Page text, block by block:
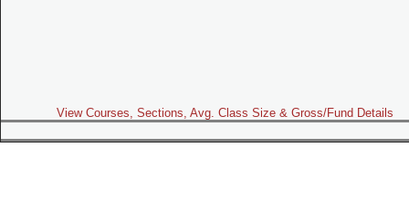
View Courses, Sections, Avg. Class Size & Gross/Fund Details